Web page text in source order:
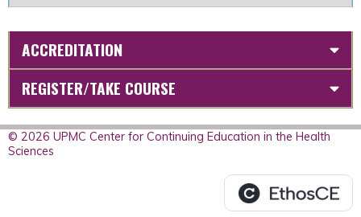
ACCREDITATION
REGISTER/TAKE COURSE
© 2026 UPMC Center for Continuing Education in the Health
Sciences